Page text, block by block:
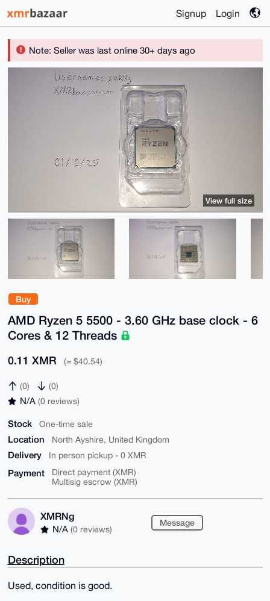
Signup Login
Note: Seller was last online 30+ days ago
Buy
AMD Ryzen 5 5500 - 3.60 GHz base clock - 6
Cores & 12 Threads
0.11 XMR (≈ $40.54)
(0) (0)
N/A (0 reviews)
Stock One-time sale
Location North Ayshire, United Kingdom
Delivery In person pickup - 0 XMR
Payment
Direct payment (XMR)
Multisig escrow (XMR)
XMRNg
N/A (0 reviews)
Message
View full size
Description
Used, condition is good.